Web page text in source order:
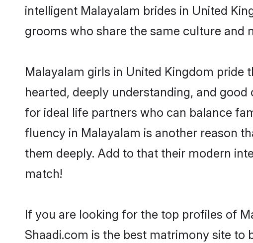
intelligent Malayalam brides in United
grooms who share the same culture and
Malayalam girls in United Kingdom pride
hearted, deeply understanding, and
for ideal life partners who can balance
fluency in Malayalam is another reason
them deeply. Add to that their modern
match!
If you are looking for the top profiles of
Shaadi.com is the best matrimony site to